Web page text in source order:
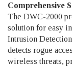
Comprehensive
The DWC-2000
solution for easy
Intrusion
detects rogue
wireless threats,